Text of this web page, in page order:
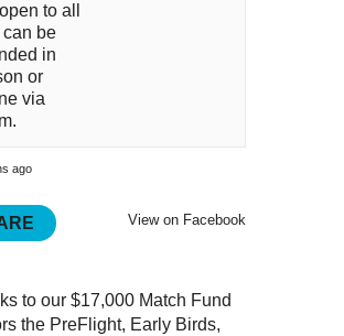
to all
be
in
or
via
ago
View on Facebook
to our $17,000 Match Fund
the PreFlight, Early Birds,